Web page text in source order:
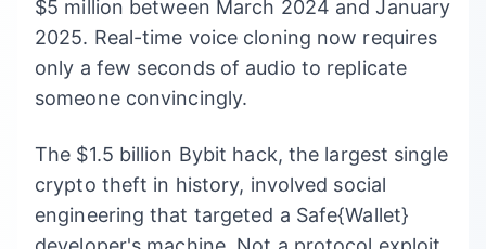
$5 million between March 2024 and January
2025. Real-time voice cloning now requires
only a few seconds of audio to replicate
someone convincingly.
The $1.5 billion Bybit hack, the largest single
crypto theft in history, involved social
engineering that targeted a Safe{Wallet}